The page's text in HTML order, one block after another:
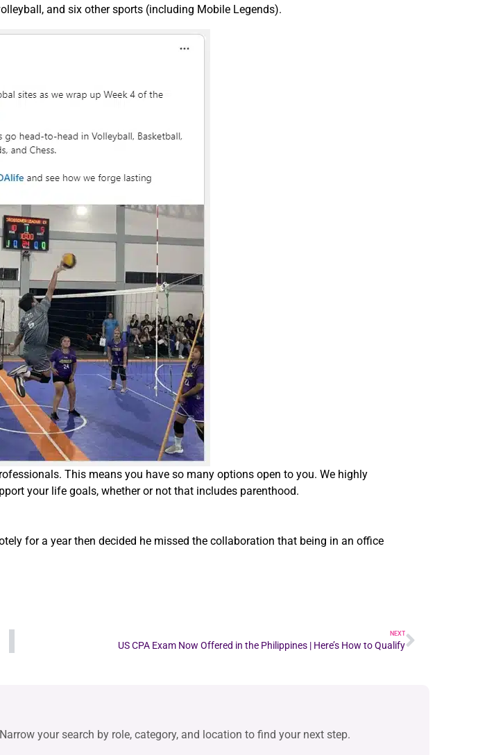
and six other sports (including Mobile Legends).
This means you have so many options open to you. We highly
your life goals, whether or not that includes parenthood.
for a year then decided he missed the collaboration that being in an office
NEXT
US CPA Exam Now Offered in the Philippines | Here’s How to Qualify
your search by role, category, and location to find your next step.